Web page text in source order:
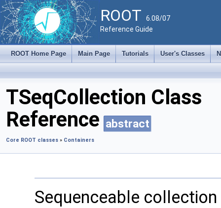
ROOT 6.08/07
Reference Guide
ROOT Home Page Main Page Tutorials User's Classes
TSeqCollection Class
Reference abstract
Core ROOT classes » Containers
Sequenceable